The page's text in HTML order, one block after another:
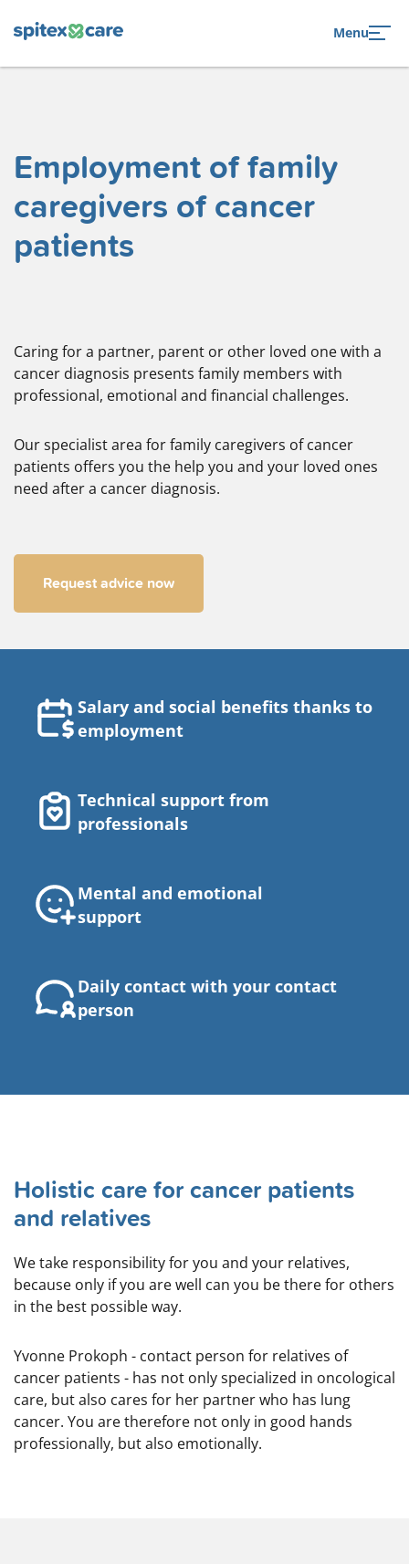
Menu
Employment of family
caregivers of cancer
patients
Caring for a partner, parent or other loved one with a
cancer diagnosis presents family members with
professional, emotional and financial challenges.
Our specialist area for family caregivers of cancer
patients offers you the help you and your loved ones
need after a cancer diagnosis.
Request advice now
Salary and social benefits thanks to
employment
Technical support from
professionals
Mental and emotional
support
Daily contact with your contact
person
Holistic care for cancer patients
and relatives
We take responsibility for you and your relatives,
because only if you are well can you be there for others
in the best possible way.
Yvonne Prokoph - contact person for relatives of
cancer patients - has not only specialized in oncological
care, but also cares for her partner who has lung
cancer. You are therefore not only in good hands
professionally, but also emotionally.